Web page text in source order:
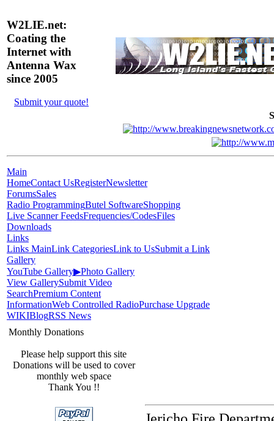
W2LIE.net:
Coating the
Internet with
Antenna Wax
since 2005
Submit your quote!
Main
HomeContact UsRegisterNewsletter
ForumsSales
Radio ProgrammingButel SoftwareShopping
Live Scanner FeedsFrequencies/CodesFiles
Downloads
Links
Links MainLink CategoriesLink to UsSubmit a Link
Gallery
YouTube Gallery▶Photo Gallery
View GallerySubmit Video
SearchPremium Content
InformationWeb Controlled RadioPurchase Upgrade
WIKIBlogRSS News
Monthly Donations
Please help support this site
Donations will be used to cover
monthly web space
Thank You !!